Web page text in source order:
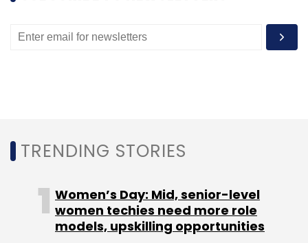
the company behind on-demand home
just
under $2 million (around Rs 12 crore) in pre-
Global Education and former Infosys director)
Aarin capital.
TRENDING STORIES
Women’s Day: Mid, senior-level
women techies need more role
models, upskilling opportunities